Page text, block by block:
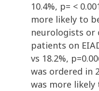
10.4%, p= <
more likely to
neurologists or
patients on
vs 18.2%,
was ordered in
was more